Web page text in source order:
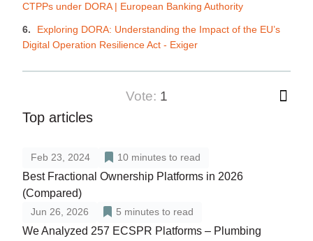
CTPPs under DORA | European Banking Authority
Exploring DORA: Understanding the Impact of the EU’s
Digital Operation Resilience Act - Exiger
vote: 1
Top articles
Feb 23, 2024 10 minutes to read
Best Fractional Ownership Platforms in 2026
(Compared)
Jun 26, 2026 5 minutes to read
We Analyzed 257 ECSPR Platforms – Plumbing